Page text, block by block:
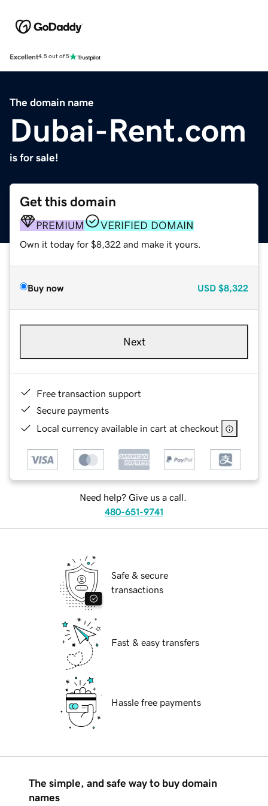
Excellent4.5 out of 5
The domain name
Dubai-Rent.com
is for sale!
Get this domain
PREMIUM VERIFIED DOMAIN
Own it today for $8,322 and make it yours.
Buy now USD $8,322
Next
Free transaction support
Secure payments
Local currency available in cart at checkout
Need help? Give us a call.
480-651-9741
Safe & secure
transactions
Fast & easy transfers
Hassle free payments
The simple, and safe way to buy domain
names